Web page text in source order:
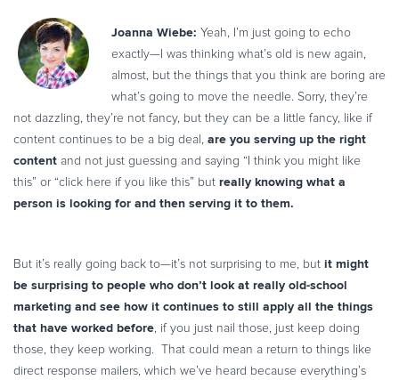
Joanna Wiebe: Yeah, I’m just going to echo
exactly—I was thinking what’s old is new again,
almost, but the things that you think are boring are
what’s going to move the needle. Sorry, they’re
not dazzling, they’re not fancy, but they can be a little fancy, like if
content continues to be a big deal, are you serving up the right
content and not just guessing and saying “I think you might like
this” or “click here if you like this” but really knowing what a
person is looking for and then serving it to them.
But it’s really going back to—it’s not surprising to me, but it might
be surprising to people who don’t look at really old-school
marketing and see how it continues to still apply all the things
that have worked before, if you just nail those, just keep doing
those, they keep working. That could mean a return to things like
direct response mailers, which we’ve heard because everything’s